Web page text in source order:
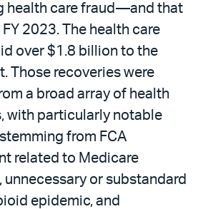
health care fraud—and that
2023. The health care
over $1.8 billion to the
Those recoveries were
a broad array of health
with particularly notable
from FCA
related to Medicare
unnecessary or substandard
epidemic, and